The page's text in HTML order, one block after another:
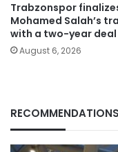
Trabzonspor
Mohamed Salah’s
with a two-year deal
August 6, 2026
RECOMMENDATIONS